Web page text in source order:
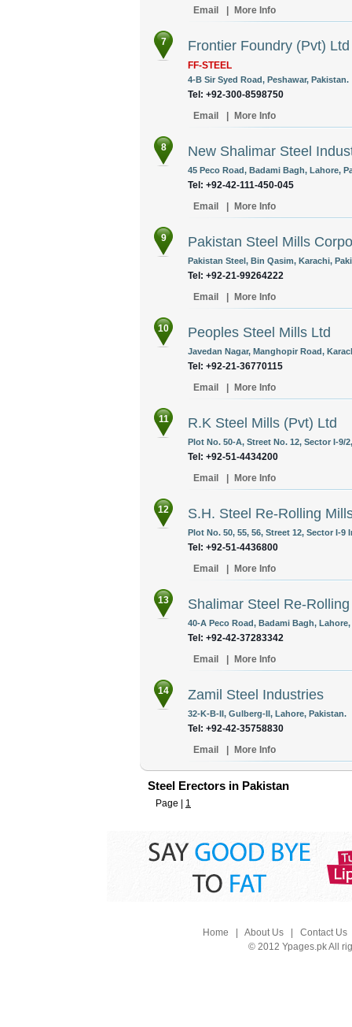
Email
More Info
7 Frontier Foundry (Pvt) Ltd
FF-STEEL
4-B Sir Syed Road, Peshawar, Pakistan.
Tel: +92-300-8598750
Email
More Info
8 New Shalimar Steel
45 Peco Road, Badami Bagh, Lahore,
Tel: +92-42-111-450-045
Email
More Info
9 Pakistan Steel Mills
Pakistan Steel, Bin Qasim, Karachi,
Tel: +92-21-99264222
Email
More Info
10 Peoples Steel Mills Ltd
Javedan Nagar, Manghopir Road,
Tel: +92-21-36770115
Email
More Info
11 R.K Steel Mills (Pvt) Ltd
Plot No. 50-A, Street No. 12, Sector I-
Tel: +92-51-4434200
Email
More Info
12 S.H. Steel Re-Rolling
Plot No. 50, 55, 56, Street 12, Sector I-
Tel: +92-51-4436800
Email
More Info
13 Shalimar Steel Re-
40-A Peco Road, Badami Bagh,
Tel: +92-42-37283342
Email
More Info
14 Zamil Steel Industries
32-K-B-II, Gulberg-II, Lahore, Pakistan.
Tel: +92-42-35758830
Email
More Info
Steel Erectors in Pakistan
Page | 1
Home About Us| Contact Us
© 2012 Ypages.pk All